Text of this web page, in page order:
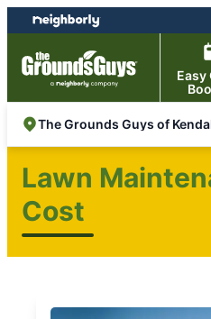
Skip
to
content
Skip
to
footer
Easy
The Grounds Guys of
Lawn
Cost